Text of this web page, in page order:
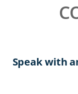
Speak with